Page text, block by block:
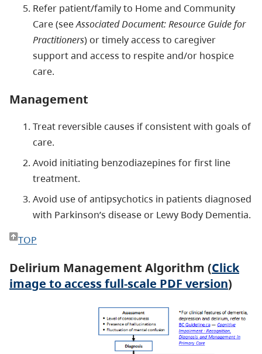
Refer patient/family to Home and Community
Care (seeAssociated Document: Resource Guide for
Practitioners) or timely access to caregiver
support and access to respite and/or hospice
care.
Management
Treat reversible causes if consistent with goals of
care.
Avoid initiating benzodiazepines for first line
treatment.
Avoid use of antipsychotics in patients diagnosed
with Parkinson’s disease or Lewy Body Dementia.
TOP
Delirium Management Algorithm (Click
image to access full-scale PDF version)